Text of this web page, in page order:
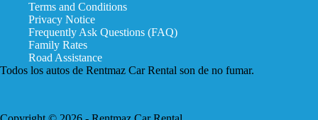
Terms and Conditions
Privacy Notice
Frequently Ask Questions (FAQ)
Family Rates
Road Assistance
Todos los autos de Rentmaz Car Rental son de no fumar.